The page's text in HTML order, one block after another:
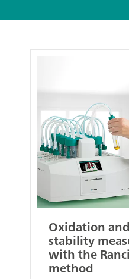
Oxidation
stability
with the
method